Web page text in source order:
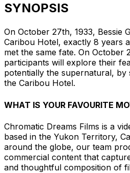
SYNOPSIS
On October 27th, 1933, Bessie
Caribou Hotel, exactly 8 years
met the same fate. On October
participants will explore their
potentially the supernatural, by
the Caribou Hotel.
WHAT IS YOUR FAVOURITE
Chromatic Dreams Films is a
based in the Yukon Territory,
around the globe, our team
commercial content that
and thoughtful composition of